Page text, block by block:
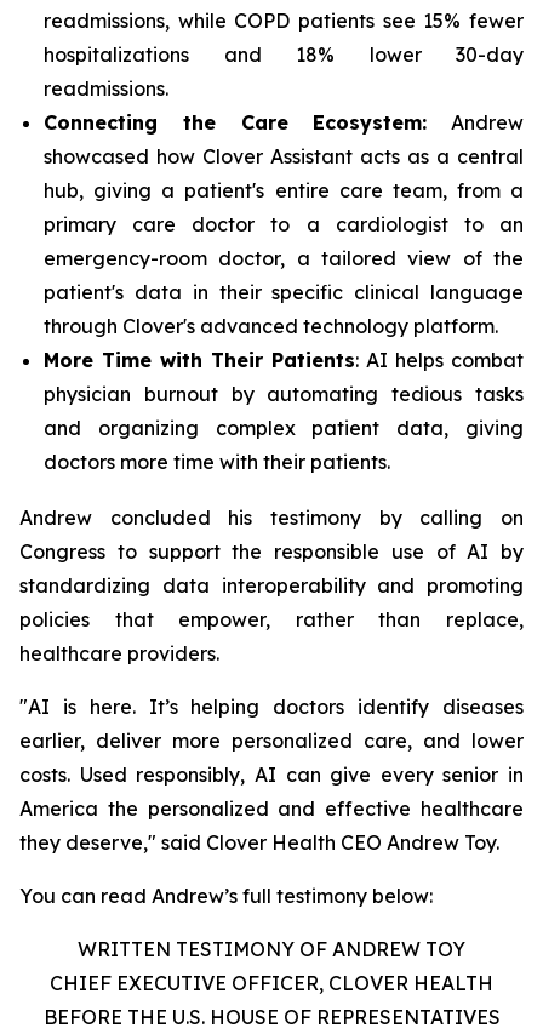
readmissions, while COPD patients see 15% fewer
hospitalizations and 18% lower 30-day
readmissions.
Connecting the Care Ecosystem: Andrew
showcased how Clover Assistant acts as a central
hub, giving a patient's entire care team, from a
primary care doctor to a cardiologist to an
emergency-room doctor, a tailored view of the
patient's data in their specific clinical language
through Clover's advanced technology platform.
More Time with Their Patients: AI helps combat
physician burnout by automating tedious tasks
and organizing complex patient data, giving
doctors more time with their patients.
Andrew concluded his testimony by calling on
Congress to support the responsible use of AI by
standardizing data interoperability and promoting
policies that empower, rather than replace,
healthcare providers.
"AI is here. It’s helping doctors identify diseases
earlier, deliver more personalized care, and lower
costs. Used responsibly, AI can give every senior in
America the personalized and effective healthcare
they deserve," said Clover Health CEO Andrew Toy.
You can read Andrew’s full testimony below:
WRITTEN TESTIMONY OF ANDREW TOY
CHIEF EXECUTIVE OFFICER, CLOVER HEALTH
BEFORE THE U.S. HOUSE OF REPRESENTATIVES